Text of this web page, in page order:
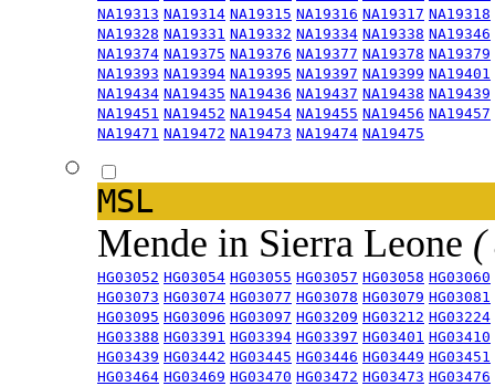
NA19313 NA19314 NA19315 NA19316 NA19317 NA19318
NA19328 NA19331 NA19332 NA19334 NA19338 NA19346
NA19374 NA19375 NA19376 NA19377 NA19378 NA19379
NA19393 NA19394 NA19395 NA19397 NA19399 NA19401
NA19434 NA19435 NA19436 NA19437 NA19438 NA19439
NA19451 NA19452 NA19454 NA19455 NA19456 NA19457
NA19471 NA19472 NA19473 NA19474 NA19475
MSL
Mende in Sierra Leone (
HG03052 HG03054 HG03055 HG03057 HG03058 HG03060
HG03073 HG03074 HG03077 HG03078 HG03079 HG03081
HG03095 HG03096 HG03097 HG03209 HG03212 HG03224
HG03388 HG03391 HG03394 HG03397 HG03401 HG03410
HG03439 HG03442 HG03445 HG03446 HG03449 HG03451
HG03464 HG03469 HG03470 HG03472 HG03473 HG03476